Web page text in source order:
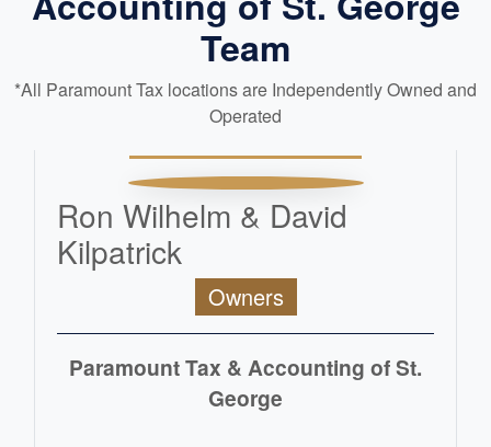
Team
*All Paramount Tax locations are Independently Owned and
Operated
Ron Wilhelm & David
Kilpatrick
Owners
Paramount Tax & Accounting of St.
George